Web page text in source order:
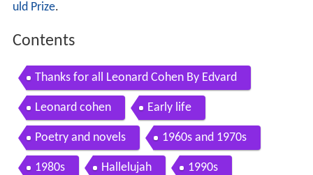
uld Prize.
Contents
Thanks for all Leonard Cohen By Edvard
Leonard cohen Early life
Poetry and novels 1960s and 1970s
1980s Hallelujah 1990s